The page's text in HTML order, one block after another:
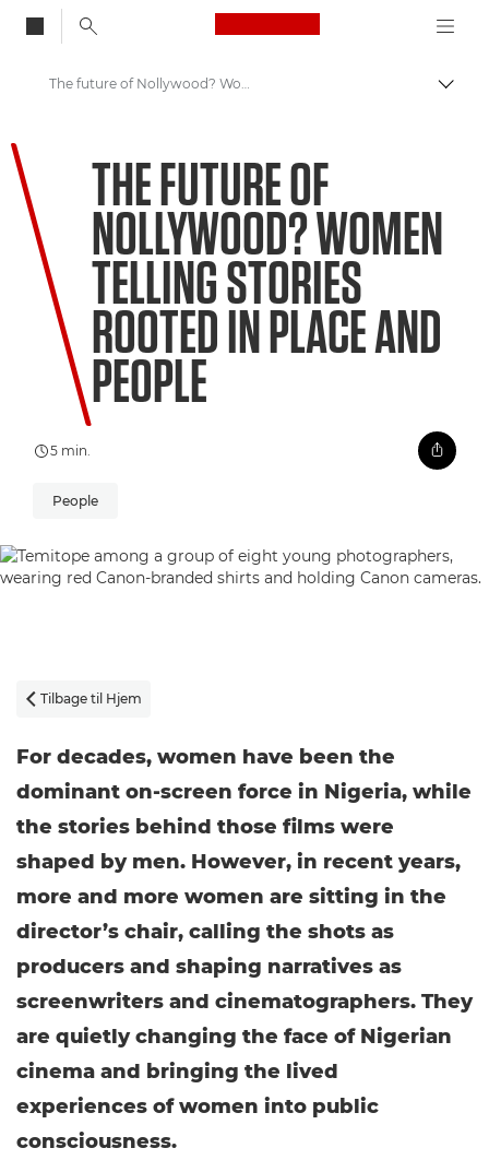
Canon Logo, back
Skift
Welcome to VIEW
The future of Nollywood? Women telling stories rooted in place and people
THE FUTURE OF
NOLLYWOOD? WOMEN
TELLING STORIES
ROOTED IN PLACE AND
PEOPLE
5 min.
People
 Tilbage til Hjem
For decades, women have been the
dominant on-screen force in Nigeria, while
the stories behind those films were
shaped by men. However, in recent years,
more and more women are sitting in the
director’s chair, calling the shots as
producers and shaping narratives as
screenwriters and cinematographers. They
are quietly changing the face of Nigerian
cinema and bringing the lived
experiences of women into public
consciousness.